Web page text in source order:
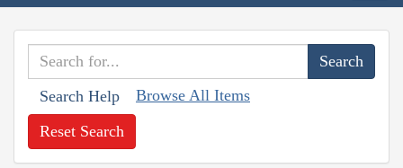
Search Help Browse All Items
Reset Search